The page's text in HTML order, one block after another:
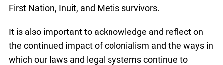
First Nation, Inuit, and Metis survivors.
It is also important to acknowledge and reflect on
the continued impact of colonialism and the ways in
which our laws and legal systems continue to